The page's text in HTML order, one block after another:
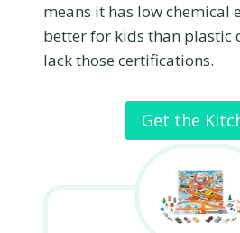
means it has low chemical
better for kids than plastic
lack those certifications.
Get the